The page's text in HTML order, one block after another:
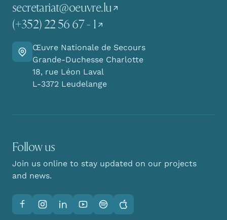
secretariat@oeuvre.lu
(+352) 22 56 67 - 1
Go there
Œuvre Nationale de Secours
Grande-Duchesse Charlotte
18, rue Léon Laval
L-3372 Leudelange
Follow us
Join us online to stay updated on our projects
and news.
FacebookInstagramLinkedInYouTubeSpotifyApple